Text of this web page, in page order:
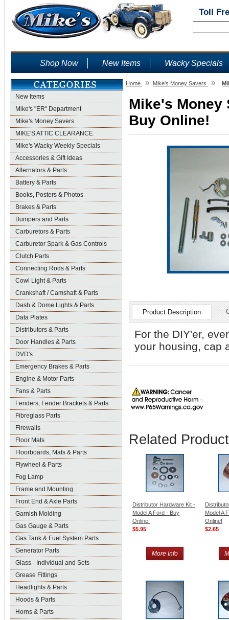
Toll
Shop Now New Items Wacky Specials
New Items
Mike's "ER" Department
Mike's Money Savers
MIKE'S ATTIC CLEARANCE
Mike's Wacky Weekly Specials
Accessories & Gift Ideas
Alternators & Parts
Battery & Parts
Books, Posters & Photos
Brakes & Parts
Bumpers and Parts
Carburetors & Parts
Carburetor Spark & Gas Controls
Clutch Parts
Connecting Rods & Parts
Cowl Light & Parts
Crankshaft / Camshaft & Parts
Dash & Dome Lights & Parts
Data Plates
Distributors & Parts
Door Handles & Parts
DVD's
Emergency Brakes & Parts
Engine & Motor Parts
Fans & Parts
Fenders, Fender Brackets & Parts
Fibreglass Parts
Firewalls
Floor Mats
Floorboards, Mats & Parts
Flywheel & Parts
Fog Lamp
Frame and Mounting
Front End & Axle Parts
Garnish Molding
Gas Gauge & Parts
Gas Tank & Fuel System Parts
Generator Parts
Glass - Individual and Sets
Grease Fittings
Headlights & Parts
Hoods & Parts
Horns & Parts
Home » Mike's Money Savers »
Mike's Money
Buy Online!
Product Description
For the DIY'er,
your housing, cap
Related
Distributor Hardware Kit -
Model A Ford - Buy
Online!
$5.95
More Info
Model A
Online!
$2.65